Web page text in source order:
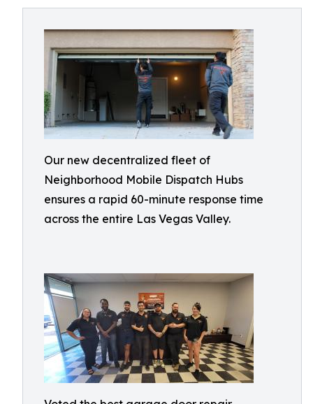
Our new decentralized fleet of
Neighborhood Mobile Dispatch Hubs
ensures a rapid 60-minute response time
across the entire Las Vegas Valley.